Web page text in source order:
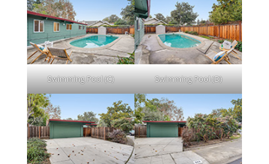
Swimming Pool (C) Swimming Pool (D)